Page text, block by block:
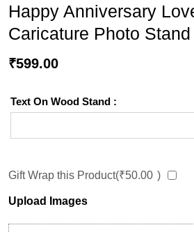
Happy Anniversary
Caricature Photo
₹599.00
Text On Wood Stand :
Gift Wrap this Product(₹50.00 )
Upload Images